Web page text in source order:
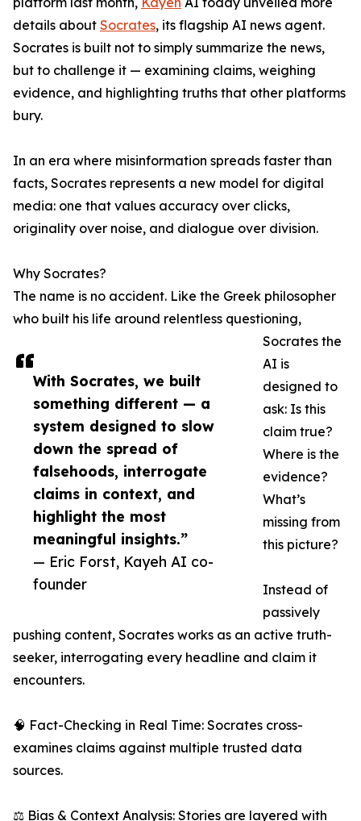
With Socrates, we built
something different — a
system designed to slow
down the spread of
falsehoods, interrogate
claims in context, and
highlight the most
meaningful insights.”
— Eric Forst, Kayeh AI co-
founder
details about Socrates, its flagship AI news agent.
Socrates is built not to simply summarize the news,
but to challenge it — examining claims, weighing
evidence, and highlighting truths that other platforms
bury.
In an era where misinformation spreads faster than
facts, Socrates represents a new model for digital
media: one that values accuracy over clicks,
originality over noise, and dialogue over division.
Why Socrates?
The name is no accident. Like the Greek philosopher
who built his life around relentless questioning,
Socrates the
AI is
designed to
ask: Is this
claim true?
Where is the
evidence?
What’s
missing from
this picture?
Instead of
passively
pushing content, Socrates works as an active truth-
seeker, interrogating every headline and claim it
encounters.
🧠 Fact-Checking in Real Time: Socrates cross-
examines claims against multiple trusted data
sources.
⚖️ Bias & Context Analysis: Stories are layered with